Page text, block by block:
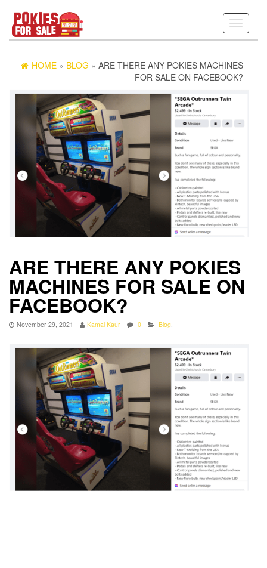
Toggle
HOME » BLOG » ARE THERE ANY POKIES MACHINES
FOR SALE ON FACEBOOK?
ARE THERE ANY POKIES
MACHINES FOR SALE ON
FACEBOOK?
November 29, 2021 Kamal Kaur 0 Blog